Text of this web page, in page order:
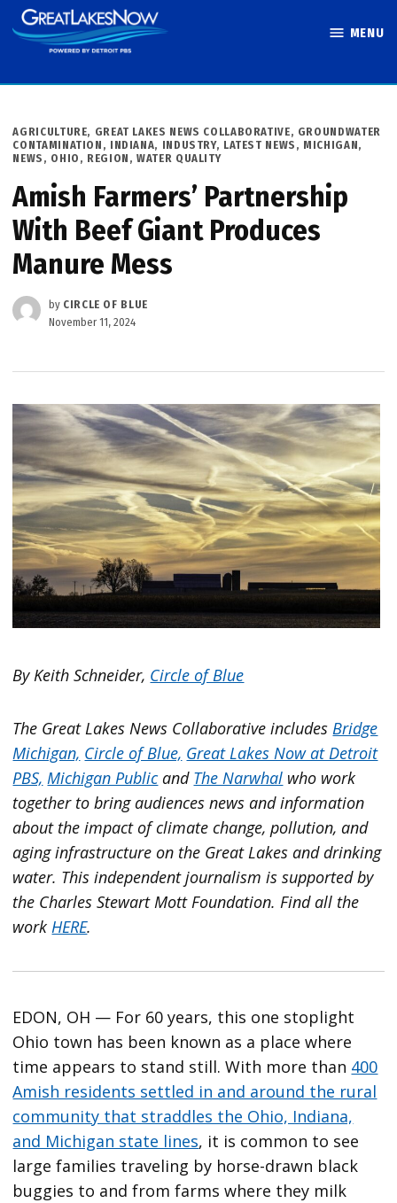
Skip
to
MENU
POSTED
IN
AGRICULTURE, GREAT LAKES NEWS COLLABORATIVE, GROUNDWATER
CONTAMINATION , INDIANA, INDUSTRY, LATEST NEWS , MICHIGAN,
NEWS , OHIO , REGION ,WATER QUALITY
Amish Farmers’ Partnership
With Beef Giant Produces
Manure Mess
by CIRCLE OF BLUE
November 11, 2024
By Keith Schneider, Circle of Blue
The Great Lakes News Collaborative includesBridge
Michigan, Circle of Blue, Great Lakes Now at Detroit
PBS, Michigan Publicand The Narwhal who work
together to bring audiences news and information
about the impact of climate change, pollution, and
aging infrastructure on the Great Lakes and drinking
water. This independent journalism is supported by
the Charles Stewart Mott Foundation. Find all the
workHERE.
EDON, OH — For 60 years, this one stoplight
Ohio town has been known as a place where
time appears to stand still. With more than 400
Amish residents settled in and around the rural
community that straddles the Ohio, Indiana,
and Michigan state lines, it is common to see
large families traveling by horse-drawn black
buggies to and from farms where they milk